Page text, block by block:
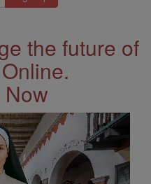
the future of